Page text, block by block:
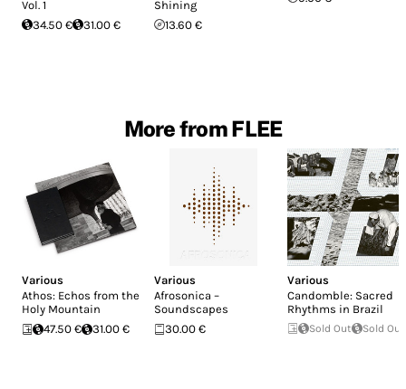
Vol. 1
34.50 €
31.00 €
Shining
13.60 €
More from FLEE
Various
Athos: Echos from the
Holy Mountain
47.50 €
31.00 €
Various
Afrosonica –
Soundscapes
30.00 €
Various
Candomble: Sacred
Rhythms in Brazil
Sold Out Sold Out